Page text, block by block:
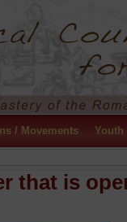
/ Movements Youth
that is